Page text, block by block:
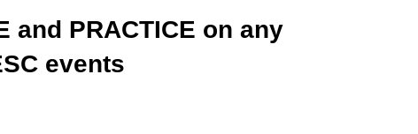
and PRACTICE on any
events